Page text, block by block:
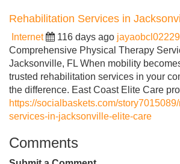
Rehabilitation Services in
Internet 116 days ago
Comprehensive Physical Therapy
Jacksonville, FL When mobility
trusted rehabilitation services in your
the difference. East Coast Elite Care
https://socialbaskets.com/
services-in-jacksonville-elite-care
Comments